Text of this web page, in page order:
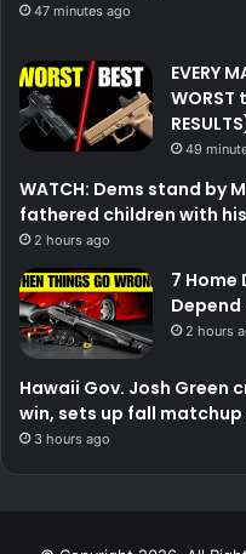
47 minutes ago
EVERY
WORST
49
WATCH: Dems stand by
fathered children with
2 hours ago
7 Home
2 hours
Hawaii Gov. Josh
win, sets up fall matchup
3 hours ago